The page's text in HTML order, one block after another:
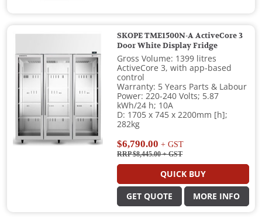
SKOPE TME1500N-A ActiveCore 3
Door White Display Fridge
Gross Volume: 1399 litres
ActiveCore 3, with app-based
control
Warranty: 5 Years Parts & Labour
Power: 220-240 Volts; 5.87
kWh/24 h; 10A
D: 1705 x 745 x 2200mm [h];
282kg
$6,790.00 + GST
RRP $8,445.00+ GST
QUICK BUY
GET QUOTE MORE INFO